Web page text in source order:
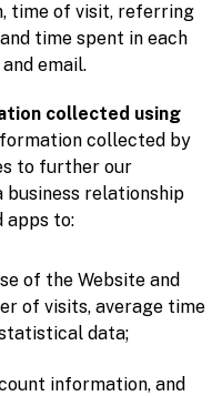
time of visit, referring
time spent in each
email.
collected using
collected by
to further our
relationship
apps to:
of the Website and
of visits, average time
data;
information, and